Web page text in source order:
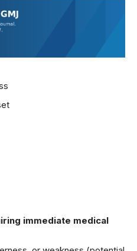
immediate medical